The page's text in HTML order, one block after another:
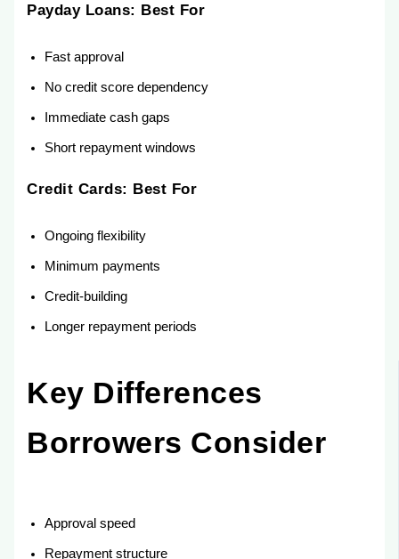
Payday Loans: Best For
Fast approval
No credit score dependency
Immediate cash gaps
Short repayment windows
Credit Cards: Best For
Ongoing flexibility
Minimum payments
Credit-building
Longer repayment periods
Key Differences
Borrowers Consider
Approval speed
Repayment structure